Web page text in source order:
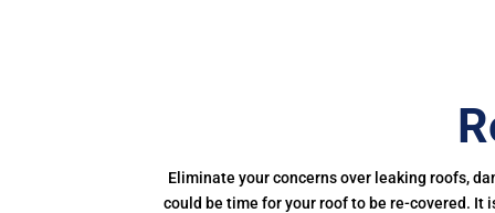
Eliminate your concerns over leaking roofs,
could be time for your roof to be re-covered. It